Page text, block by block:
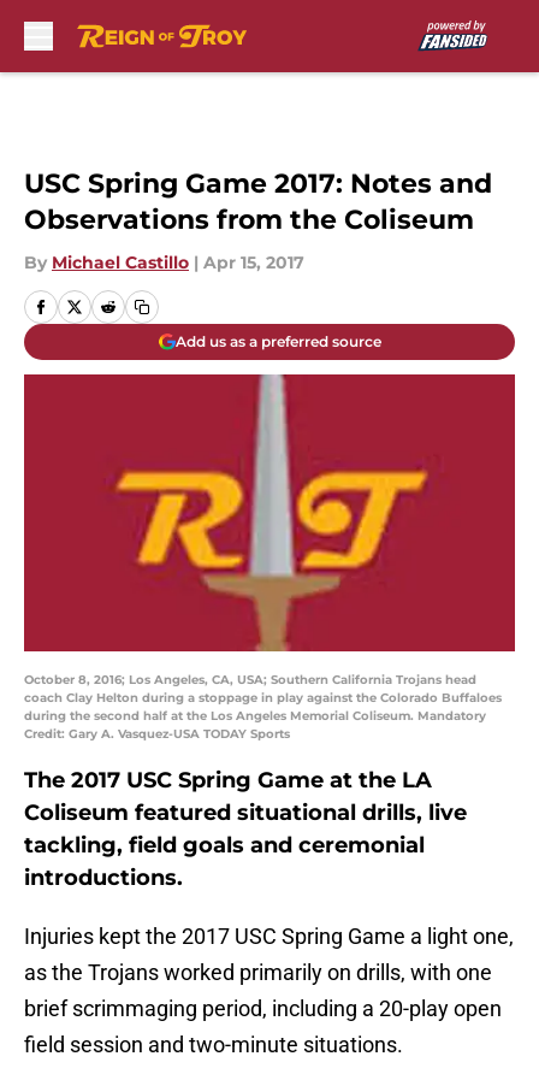
USC Spring Game 2017: Notes and
Observations from the Coliseum
By Michael Castillo | Apr 15, 2017
Add us as a preferred source
October 8, 2016; Los Angeles, CA, USA; Southern California Trojans head
coach Clay Helton during a stoppage in play against the Colorado Buffaloes
during the second half at the Los Angeles Memorial Coliseum. Mandatory
Credit: Gary A. Vasquez-USA TODAY Sports
The 2017 USC Spring Game at the LA
Coliseum featured situational drills, live
tackling, field goals and ceremonial
introductions.
Injuries kept the 2017 USC Spring Game a light one,
as the Trojans worked primarily on drills, with one
brief scrimmaging period, including a 20-play open
field session and two-minute situations.